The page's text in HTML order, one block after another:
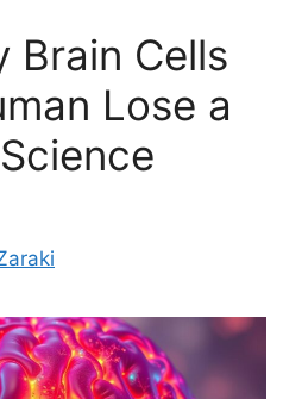
Brain Cells
Lose a